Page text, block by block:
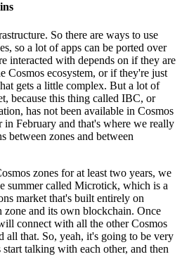
So there are ways to use
so a lot of apps can be ported over
interacted with depends on if they are
Cosmos ecosystem, or if they're just
gets a little complex. But a lot of
because this thing called IBC, or
has not been available in Cosmos
in February and that's where we really
between zones and between
zones for at least two years, we
summer called Microtick, which is a
market that's built entirely on
and its own blockchain. Once
connect with all the other Cosmos
all that. So, yeah, it's going to be very
talking with each other, and then